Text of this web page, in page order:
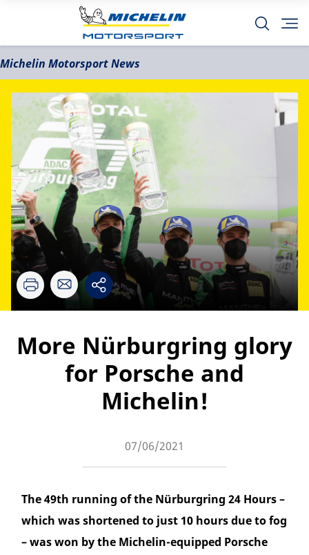
Michelin Motorsport News
More Nürburgring glory
for Porsche and
Michelin!
07/06/2021
The 49th running of the Nürburgring 24 Hours –
which was shortened to just 10 hours due to fog
– was won by the Michelin-equipped Porsche